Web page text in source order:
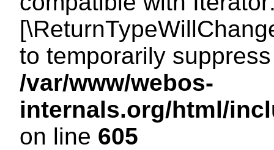
to temporarily
/var/www/webos-
internals.org/html/
on line 605